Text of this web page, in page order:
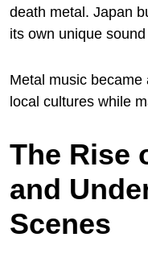
death metal. Japan
its own unique
Metal music
local cultures while
The Rise
and
Scenes